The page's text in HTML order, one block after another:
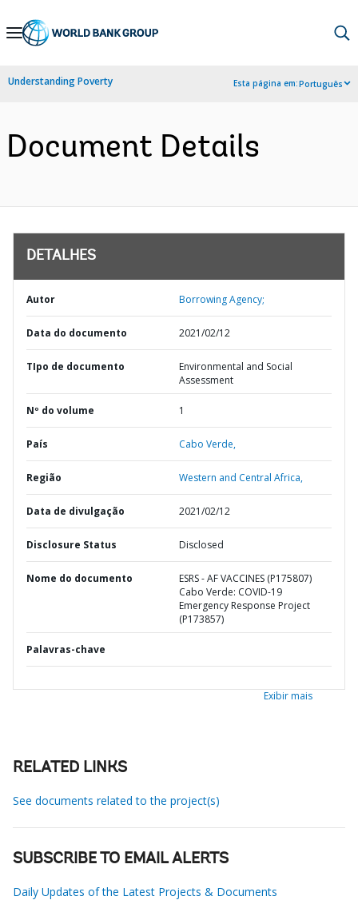
Skip
Navigation
Understanding Poverty Esta página em:Português
Document Details
DETALHES
Autor Borrowing Agency;
Data do documento 2021/02/12
TIpo de documento
Environmental and Social
Assessment
Nº do volume 1
País Cabo Verde,
Região Western and Central Africa,
Data de divulgação 2021/02/12
Disclosure Status Disclosed
Nome do documento
ESRS - AF VACCINES (P175807)
Cabo Verde: COVID-19
Emergency Response Project
(P173857)
Palavras-chave
Exibir mais
RELATED LINKS
See documents related to the project(s)
SUBSCRIBE TO EMAIL ALERTS
Daily Updates of the Latest Projects & Documents